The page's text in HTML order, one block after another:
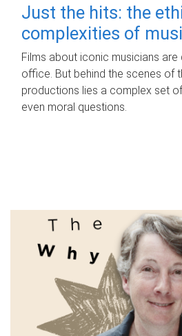
Just the hits: the
complexities of
Films about iconic musicians
office. But behind the scenes of
productions lies a complex set
even moral questions.